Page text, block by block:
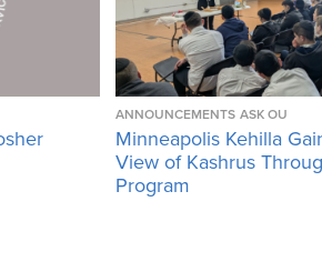
ANNOUNCEMENTS ASK OU
Minneapolis Kehilla
View of Kashrus
Program